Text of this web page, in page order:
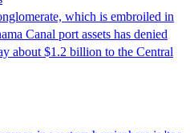
which is embroiled in
Canal port assets has denied
about $1.2 billion to the Central